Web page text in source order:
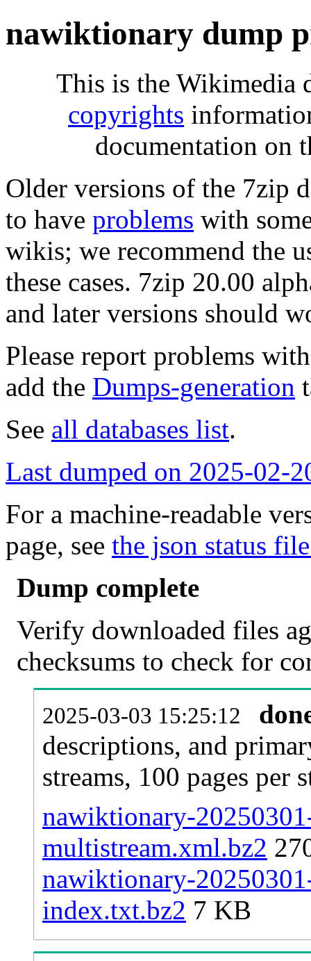
nawiktionary dump
This is the Wikimedia
copyrights
documentation on
Older versions of the 7zip
to have problems with
wikis; we recommend the
these cases. 7zip 20.00
and later versions should
Please report problems
add the Dumps-generation
See all databases list.
Last dumped on 2025-02-
For a machine-readable
page, see the json status
Dump complete
Verify downloaded files
checksums to check for
2025-03-03 15:25:12
descriptions, and
streams, 100 pages per
nawiktionary-
multistream.xml.bz2
nawiktionary-
index.txt.bz2 7 KB